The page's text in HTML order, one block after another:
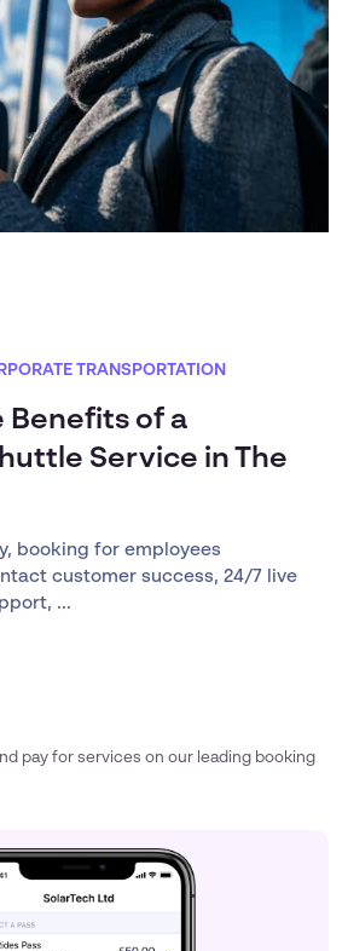
TRANSPORTATION
Benefits of a
Service in The
booking for employees
customer success, 24/7 live
...
pay for services on our leading booking